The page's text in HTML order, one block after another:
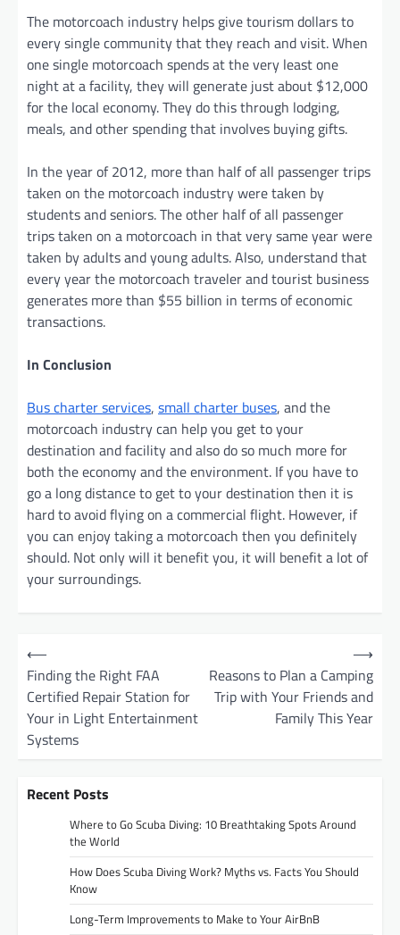
The motorcoach industry helps give tourism dollars to
every single community that they reach and visit. When
one single motorcoach spends at the very least one
night at a facility, they will generate just about $12,000
for the local economy. They do this through lodging,
meals, and other spending that involves buying gifts.
In the year of 2012, more than half of all passenger trips
taken on the motorcoach industry were taken by
students and seniors. The other half of all passenger
trips taken on a motorcoach in that very same year were
taken by adults and young adults. Also, understand that
every year the motorcoach traveler and tourist business
generates more than $55 billion in terms of economic
transactions.
In Conclusion
Bus charter services, small charter buses, and the
motorcoach industry can help you get to your
destination and facility and also do so much more for
both the economy and the environment. If you have to
go a long distance to get to your destination then it is
hard to avoid flying on a commercial flight. However, if
you can enjoy taking a motorcoach then you definitely
should. Not only will it benefit you, it will benefit a lot of
your surroundings.
n
⟵
Finding the Right FAA
Certified Repair Station for
Your in Light Entertainment
Systems
Reasons to Plan a Camping
Trip with Your Friends and
Family This Year
⟶
Recent Posts
Where to Go Scuba Diving: 10 Breathtaking Spots Around
the World
How Does Scuba Diving Work? Myths vs. Facts You Should
Know
Long-Term Improvements to Make to Your AirBnB